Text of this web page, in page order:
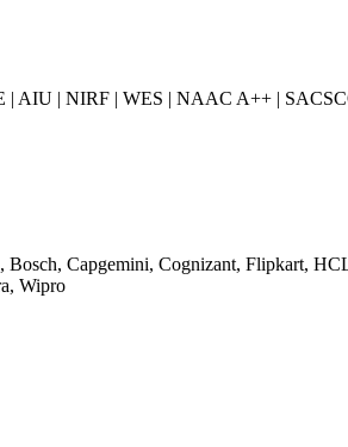
| AIU | NIRF | WES | NAAC A++ |
Bosch, Capgemini, Cognizant, Flipkart,
Wipro